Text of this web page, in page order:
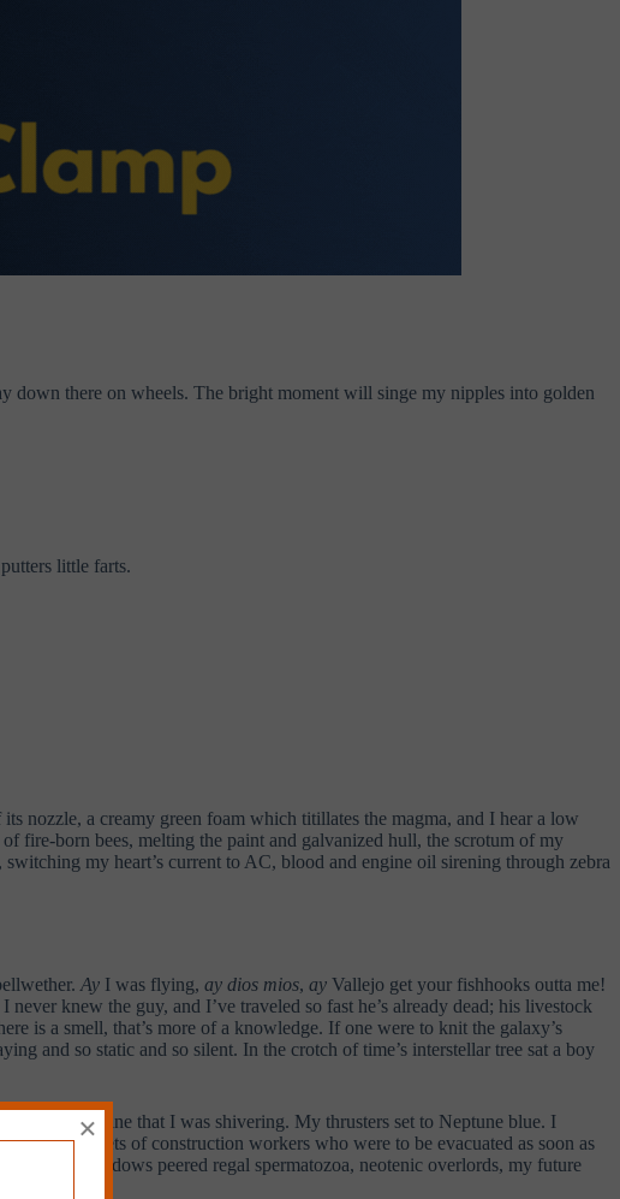
down there on wheels. The bright moment will singe my nipples into golden
little farts.
nozzle, a creamy green foam which titillates the magma, and I hear a low
fire-born bees, melting the paint and galvanized hull, the scrotum of my
my heart’s current to AC, blood and engine oil sirening through zebra
Ay I was flying, ay dios mios, ay Vallejo get your fishhooks outta me!
knew the guy, and I’ve traveled so fast he’s already dead; his livestock
is a smell, that’s more of a knowledge. If one were to knit the galaxy’s
and so static and so silent. In the crotch of time’s interstellar tree sat a boy
to imagine that I was shivering. My thrusters set to Neptune blue. I
the helmets of construction workers who were to be evacuated as soon as
faceted windows peered regal spermatozoa, neotenic overlords, my future
×